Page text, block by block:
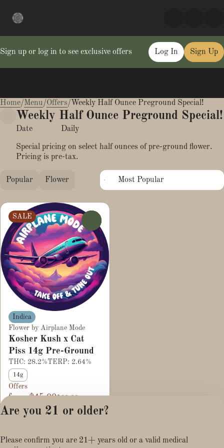
Sign up or log in to see exclusive offers Log In Sign Up
Home/Menu/Offers/ Weekly Half Ounce Preground Special!
Weekly Half Ounce Preground Special!
Date Daily
Special pricing on select half ounces of pre-ground flower.
Pricing is pre-tax.
Popular Flower
SALE
Indica
Flower by Airplane Mode
Kosher Kush x Cat
Piss 14g Pre-Ground
THC: 28.2%TERP: 2.64%
14g
Offers
from $45.00
0
Are you 21 or older?
Please confirm you are 21+ years old or a valid medical